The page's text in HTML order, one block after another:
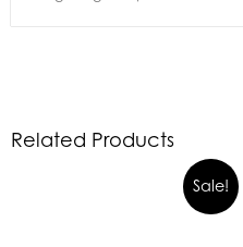
Related Products
Sale!